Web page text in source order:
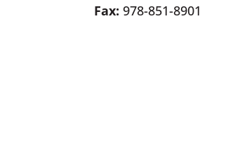
Fax: 978-851-8901